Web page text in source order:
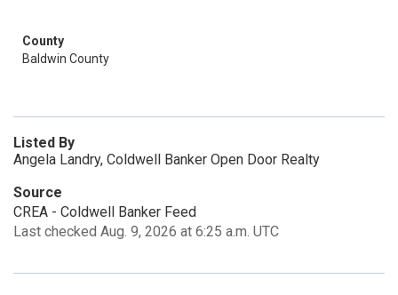
County
Baldwin County
Listed By
Angela Landry, Coldwell Banker Open Door Realty
Source
CREA - Coldwell Banker Feed
Last checked Aug. 9, 2026 at 6:25 a.m. UTC